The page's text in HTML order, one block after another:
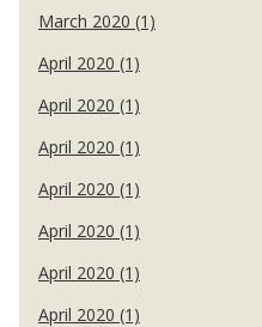
March 2020 (1)
April 2020 (1)
April 2020 (1)
April 2020 (1)
April 2020 (1)
April 2020 (1)
April 2020 (1)
April 2020 (1)